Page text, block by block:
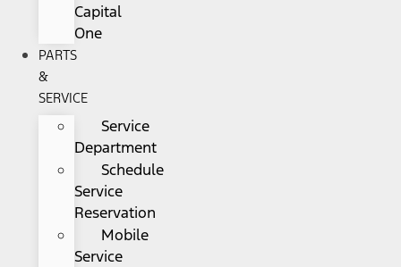
Capital
One
PARTS
&
SERVICE
Service
Department
Schedule
Service
Reservation
Mobile
Service